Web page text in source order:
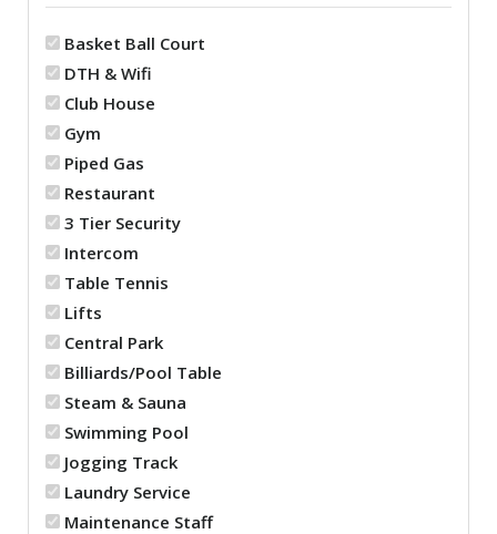
Basket Ball Court
DTH & Wifi
Club House
Gym
Piped Gas
Restaurant
3 Tier Security
Intercom
Table Tennis
Lifts
Central Park
Billiards/Pool Table
Steam & Sauna
Swimming Pool
Jogging Track
Laundry Service
Maintenance Staff